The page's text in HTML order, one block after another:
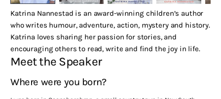
Katrina Nannestad is an award-winning children’s author
who writes humour, adventure, action, mystery and history.
Katrina loves sharing her passion for stories, and
encouraging others to read, write and find the joy in life.
Meet the Speaker
Where were you born?